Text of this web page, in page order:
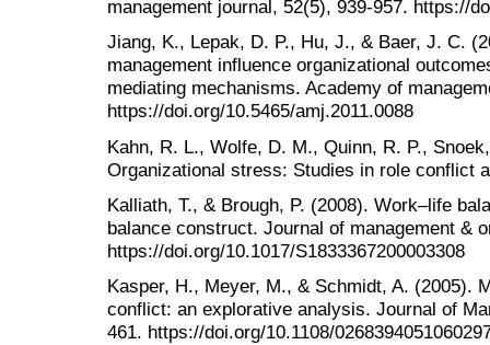
management journal, 52(5), 939-957. https://
Jiang, K., Lepak, D. P., Hu, J., & Baer, J. C.
management influence organizational
mediating mechanisms. Academy of
https://doi.org/10.5465/amj.2011.0088
Kahn, R. L., Wolfe, D. M., Quinn, R. P.,
Organizational stress: Studies in role conflict
Kalliath, T., & Brough, P. (2008). Work–life
balance construct. Journal of management &
https://doi.org/10.1017/S1833367200003308
Kasper, H., Meyer, M., & Schmidt, A. (2005).
conflict: an explorative analysis. Journal of
461. https://doi.org/10.1108/